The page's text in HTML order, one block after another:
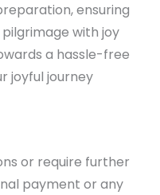
ensuring
with joy
a hassle-free
joyful journey
or require further
payment or any